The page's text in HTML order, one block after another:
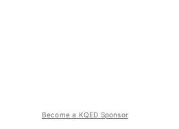
Become a KQED Sponsor